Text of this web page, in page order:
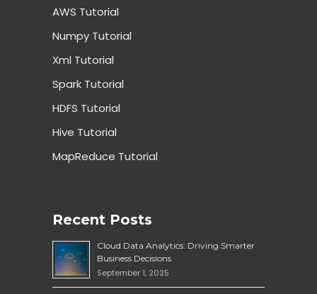
AWS Tutorial
Numpy Tutorial
Xml Tutorial
Spark Tutorial
HDFS Tutorial
Hive Tutorial
MapReduce Tutorial
Recent Posts
Cloud Data Analytics: Driving Smarter
Business Decisions
September 1, 2025